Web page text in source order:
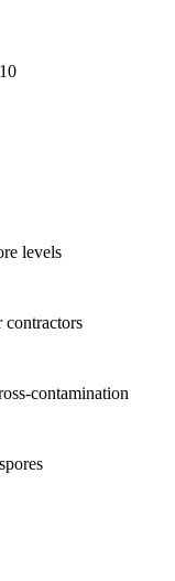
levels
contractors
contamination